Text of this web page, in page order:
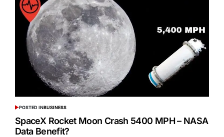
POSTED INBUSINESS
SpaceX Rocket Moon Crash 5400 MPH – NASA
Data Benefit?